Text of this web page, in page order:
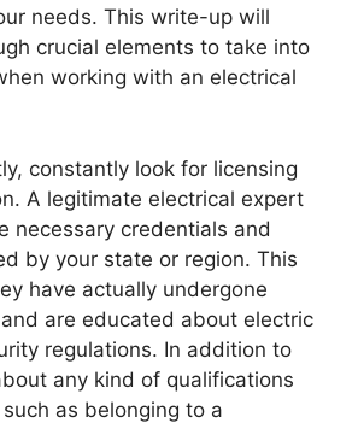
needs. This write-up will
crucial elements to take into
working with an electrical
constantly look for licensing
A legitimate electrical expert
necessary credentials and
by your state or region. This
have actually undergone
are educated about electric
regulations. In addition to
any kind of qualifications
as belonging to a